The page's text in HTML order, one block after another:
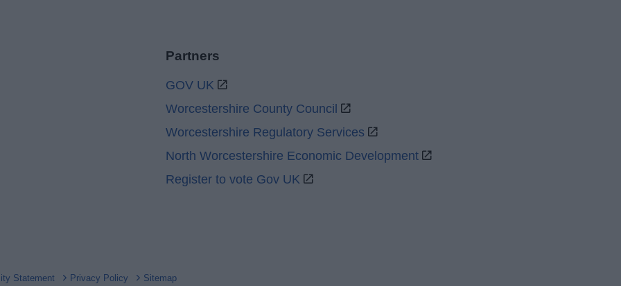
Partners
GOV UK
Worcestershire County Council
Worcestershire Regulatory Services
North Worcestershire Economic Development
Register to vote Gov UK
Statement Privacy Policy Sitemap